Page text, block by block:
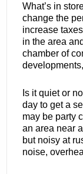
What’s in
change the
increase
in the area
chamber of
Is it quiet or
day to get a
may be party
an area near
but noisy at
noise,